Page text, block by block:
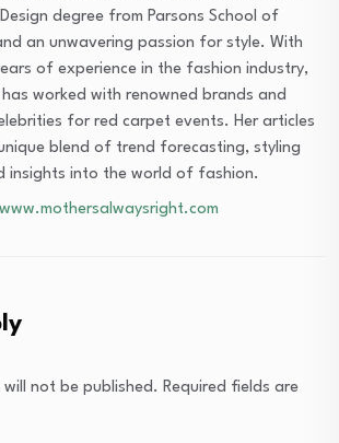
Design degree from Parsons School of
an unwavering passion for style. With
of experience in the fashion industry,
worked with renowned brands and
for red carpet events. Her articles
blend of trend forecasting, styling
insights into the world of fashion.
will not be published. Required fields are